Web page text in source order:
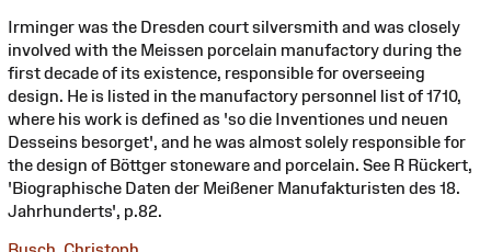
Irminger was the Dresden court silversmith and was closely
involved with the Meissen porcelain manufactory during the
first decade of its existence, responsible for overseeing
design. He is listed in the manufactory personnel list of 1710,
where his work is defined as 'so die Inventiones und neuen
Desseins besorget', and he was almost solely responsible for
the design of Böttger stoneware and porcelain. See R Rückert,
'Biographische Daten der Meißener Manufakturisten des 18.
Jahrhunderts', p.82.